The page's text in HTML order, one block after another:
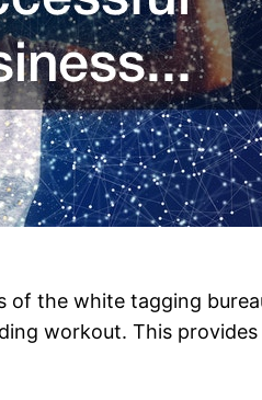
of the white tagging
workout. This